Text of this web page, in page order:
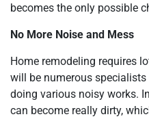
becomes the only possible
No More Noise and Mess
Home remodeling requires
will be numerous
doing various noisy works.
can become really dirty,